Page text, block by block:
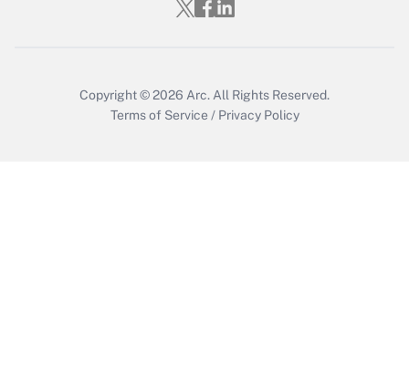
Who must file a return?
Copyright © 2026 Arc. All Rights Reserved.
Terms of Service / Privacy Policy